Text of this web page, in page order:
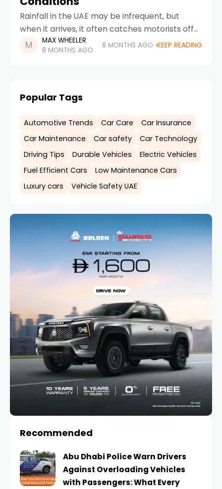
Rainfall in the UAE may be infrequent, but
when it arrives, it often catches motorists off
guard. Roads that are normally dry and
predictable suddenly become slippery,
MAX WHEELER
8 MONTHS AGO
8 MONTHS AGO KEEP READING
Popular Tags
Automotive Trends Car Care
Car Insurance
Car Maintenance
Car safety
Car Technology
Driving Tips
Durable Vehicles
Electric Vehicles
Fuel Efficient Cars
Low Maintenance Cars
Luxury cars
Vehicle Safety UAE
Recommended
Abu Dhabi Police Warn Drivers
Against Overloading Vehicles
with Passengers: What Every